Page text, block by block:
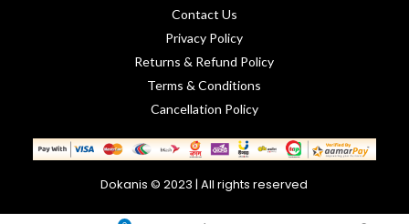
Contact Us​
Privacy Policy​
Returns & Refund Policy
Terms & Conditions​
Cancellation Policy
Dokanis © 2023 | All rights reserved